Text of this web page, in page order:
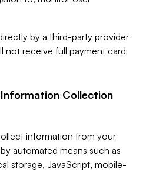
by a third-party provider
not receive full payment card
Collection
information from your
automated means such as
storage, JavaScript, mobile-